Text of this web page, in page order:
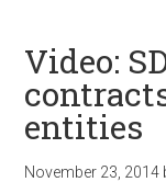
Video:
entities
November 23, 2014